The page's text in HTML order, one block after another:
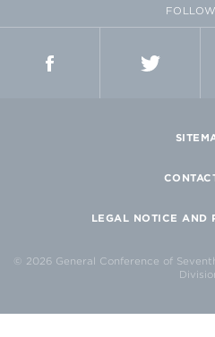
LEGAL NOTICE AND
© 2026 General Conference of